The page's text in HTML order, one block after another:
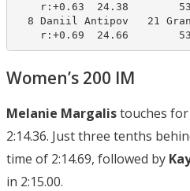
r:+0.63  24.38
8 Daniil Antipov   21
r:+0.69  24.66
Women’s 200 IM
Melanie Margalistouches
2:14.36. Just three tenths
time of 2:14.69, followed by
in 2:15.00.